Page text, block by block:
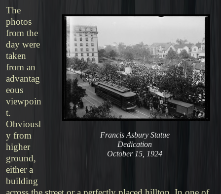
Francis Asbury Statue
Dedication
October 15, 1924
The
photos
from the
day were
taken
from an
advantag
eous
viewpoin
t.
Obviousl
y from
higher
ground,
either a
building